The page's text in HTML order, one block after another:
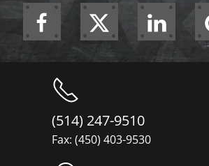
(514) 247-9510
Fax: (450) 403-9530